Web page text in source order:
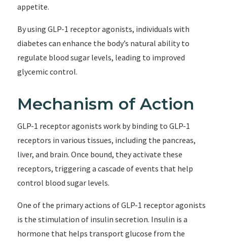
appetite.
By using GLP-1 receptor agonists, individuals with
diabetes can enhance the body’s natural ability to
regulate blood sugar levels, leading to improved
glycemic control.
Mechanism of Action
GLP-1 receptor agonists work by binding to GLP-1
receptors in various tissues, including the pancreas,
liver, and brain. Once bound, they activate these
receptors, triggering a cascade of events that help
control blood sugar levels.
One of the primary actions of GLP-1 receptor agonists
is the stimulation of insulin secretion. Insulin is a
hormone that helps transport glucose from the